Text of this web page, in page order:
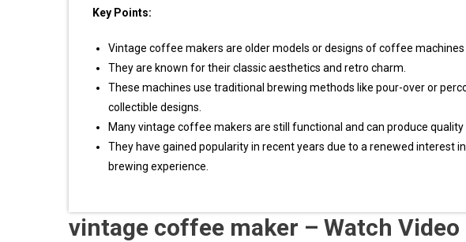
Key Points:
Vintage coffee makers are older models or designs of coffee
They are known for their classic aesthetics and retro charm.
These machines use traditional brewing methods like pour-over or
collectible designs.
Many vintage coffee makers are still functional and can produce
They have gained popularity in recent years due to a renewed interest
brewing experience.
vintage coffee maker – Watch Video